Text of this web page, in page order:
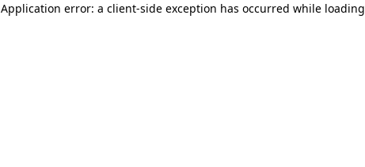
Application error: a client-side exception has occurred while loading